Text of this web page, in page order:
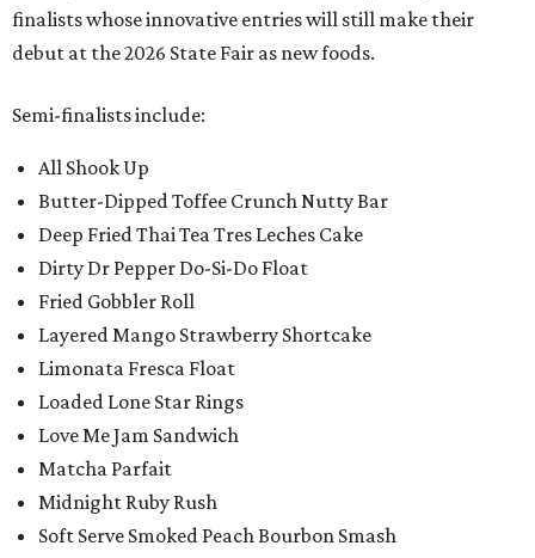
finalists whose innovative entries will still make their
debut at the 2026 State Fair as new foods.
Semi-finalists include:
All Shook Up
Butter-Dipped Toffee Crunch Nutty Bar
Deep Fried Thai Tea Tres Leches Cake
Dirty Dr Pepper Do-Si-Do Float
Fried Gobbler Roll
Layered Mango Strawberry Shortcake
Limonata Fresca Float
Loaded Lone Star Rings
Love Me Jam Sandwich
Matcha Parfait
Midnight Ruby Rush
Soft Serve Smoked Peach Bourbon Smash